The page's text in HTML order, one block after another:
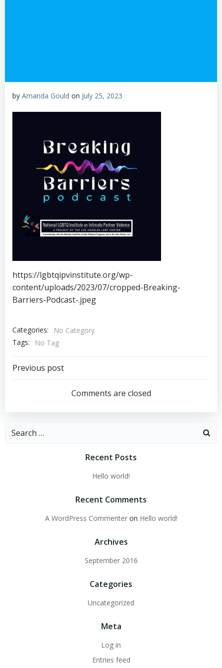
by Amanda Gould on July 25, 2023
https://lgbtqipvinstitute.org/wp-
content/uploads/2023/07/cropped-Breaking-
Barriers-Podcast-.jpeg
Categories:
No Category
Tags:
No Tag
Post
navigation
Previous post
Comments are closed
Search
Recent Posts
Hello world!
Recent Comments
A WordPress Commenteron Hello world!
Archives
September 2016
Categories
Uncategorized
Meta
Log in
Entries feed